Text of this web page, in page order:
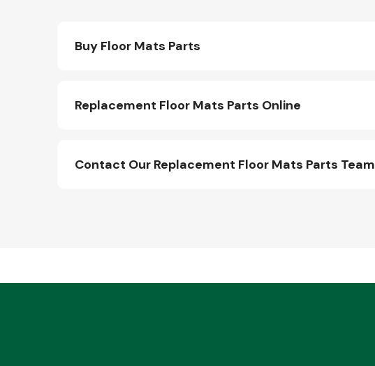
Buy Floor Mats Parts
Replacement Floor Mats Parts Online
Contact Our Replacement Floor Mats Parts Team